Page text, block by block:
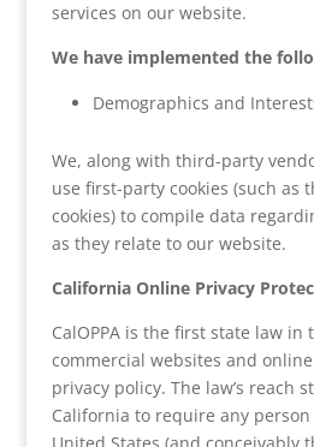
services on our website.
We have implemented the
Demographics and
We, along with third-party
use first-party cookies (such as
cookies) to compile data
as they relate to our website.
California Online Privacy
CalOPPA is the first state law
commercial websites and
privacy policy. The law’s reach
California to require any